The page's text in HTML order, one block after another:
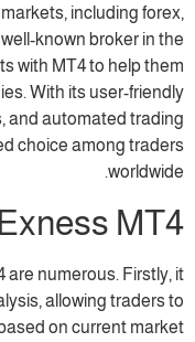
various financial
CFDs. Exness, a well-
provides its clients with
trading strategies.
charting tools, and
MT4 is a preferred
Using
Exness MT4 are
dataand analysis,
decisions based